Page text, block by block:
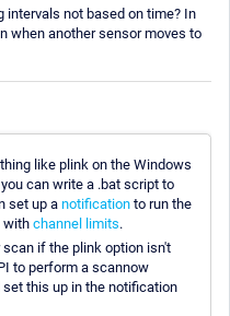
not based on time? In
when another sensor moves to
like plink on the Windows
can write a .bat script to
set up a notification to run the
with channel limits.
if the plink option isn't
to perform a scannow
this up in the notification